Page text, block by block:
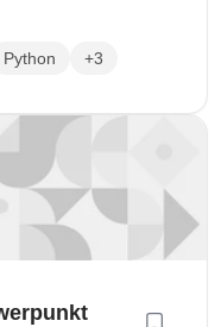
Python +3